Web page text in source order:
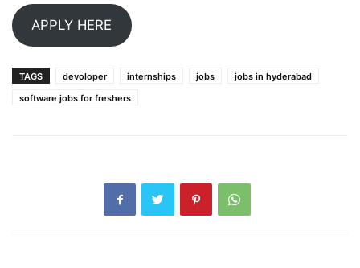
APPLY HERE
TAGS devoloper internships jobs
jobs in hyderabad
software jobs for freshers